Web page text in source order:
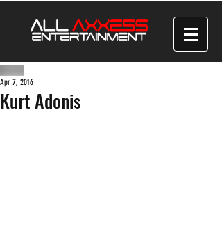
Kurt Adonis
Apr 7, 2016